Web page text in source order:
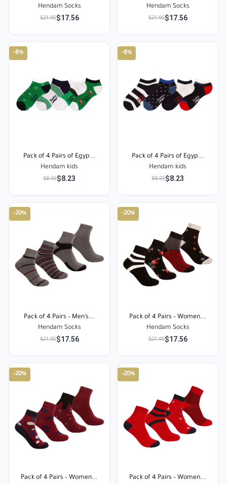
Hendam Socks
$21.95$17.56
Hendam Socks
$21.95$17.56
-8%
Pack of 4 Pairs of Egyp...
Hendam kids
$8.95$8.23
-8%
Pack of 4 Pairs of Egyp...
Hendam kids
$8.95$8.23
-20%
Pack of 4 Pairs – Men’s...
Hendam Socks
$21.95$17.56
-20%
Pack of 4 Pairs – Women...
Hendam Socks
$21.95$17.56
-20%
Pack of 4 Pairs – Women...
-20%
Pack of 4 Pairs – Women...